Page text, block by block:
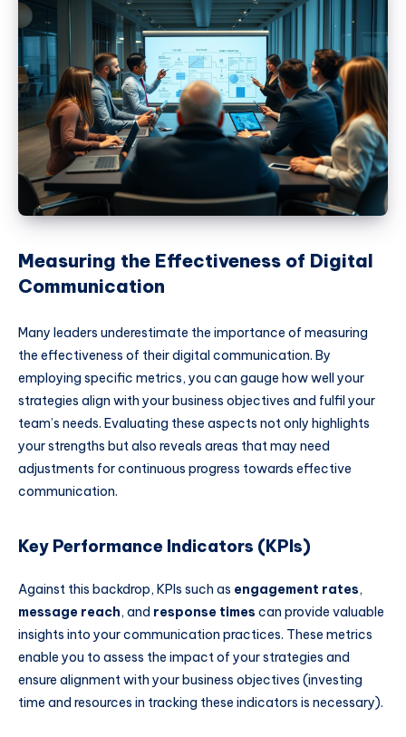
Measuring the Effectiveness of Digital
Communication
Many leaders underestimate the importance of measuring
the effectiveness of their digital communication. By
employing specific metrics, you can gauge how well your
strategies align with your business objectives and fulfil your
team’s needs. Evaluating these aspects not only highlights
your strengths but also reveals areas that may need
adjustments for continuous progress towards effective
communication.
Key Performance Indicators (KPIs)
Against this backdrop, KPIs such as engagement rates,
message reach, and response times can provide valuable
insights into your communication practices. These metrics
enable you to assess the impact of your strategies and
ensure alignment with your business objectives (investing
time and resources in tracking these indicators is necessary).